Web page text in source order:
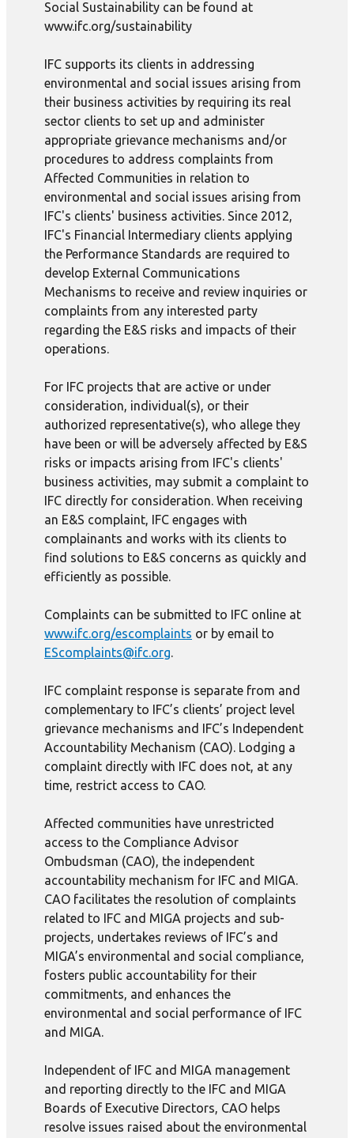
Social Sustainability can be found at
www.ifc.org/sustainability
IFC supports its clients in addressing
environmental and social issues arising from
their business activities by requiring its real
sector clients to set up and administer
appropriate grievance mechanisms and/or
procedures to address complaints from
Affected Communities in relation to
environmental and social issues arising from
IFC's clients' business activities. Since 2012,
IFC's Financial Intermediary clients applying
the Performance Standards are required to
develop External Communications
Mechanisms to receive and review inquiries or
complaints from any interested party
regarding the E&S risks and impacts of their
operations.
For IFC projects that are active or under
consideration, individual(s), or their
authorized representative(s), who allege they
have been or will be adversely affected by E&S
risks or impacts arising from IFC's clients'
business activities, may submit a complaint to
IFC directly for consideration. When receiving
an E&S complaint, IFC engages with
complainants and works with its clients to
find solutions to E&S concerns as quickly and
efficiently as possible.
Complaints can be submitted to IFC online at
www.ifc.org/escomplaints or by email to
EScomplaints@ifc.org.
IFC complaint response is separate from and
complementary to IFC’s clients’ project level
grievance mechanisms and IFC’s Independent
Accountability Mechanism (CAO). Lodging a
complaint directly with IFC does not, at any
time, restrict access to CAO.
Affected communities have unrestricted
access to the Compliance Advisor
Ombudsman (CAO), the independent
accountability mechanism for IFC and MIGA.
CAO facilitates the resolution of complaints
related to IFC and MIGA projects and sub-
projects, undertakes reviews of IFC’s and
MIGA’s environmental and social compliance,
fosters public accountability for their
commitments, and enhances the
environmental and social performance of IFC
and MIGA.
Independent of IFC and MIGA management
and reporting directly to the IFC and MIGA
Boards of Executive Directors, CAO helps
resolve issues raised about the environmental